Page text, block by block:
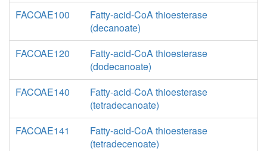
FACOAE100
Fatty-acid-CoA thioesterase
(decanoate)
FACOAE120
Fatty-acid-CoA thioesterase
(dodecanoate)
FACOAE140
Fatty-acid-CoA thioesterase
(tetradecanoate)
FACOAE141
Fatty-acid-CoA thioesterase
(tetradecenoate)